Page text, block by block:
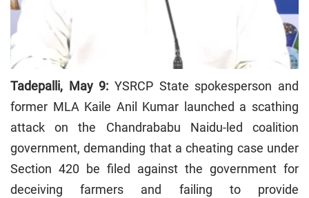
Tadepalli, May 9: YSRCP State spokesperson and
former MLA Kaile Anil Kumar launched a scathing
attack on the Chandrababu Naidu-led coalition
government, demanding that a cheating case under
Section 420 be filed against the government for
deceiving farmers and failing to provide